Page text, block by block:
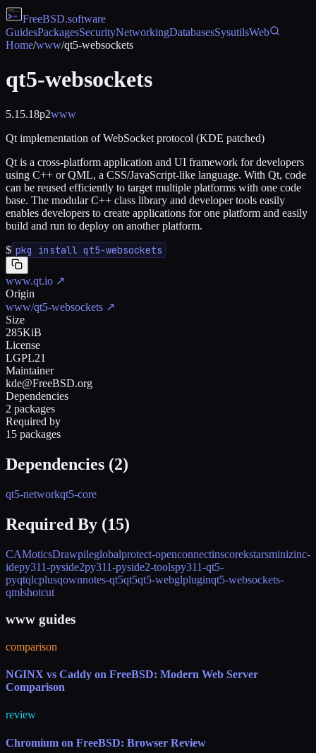
FreeBSD.software
GuidesPackagesSecurityNetworkingDatabasesSysutilsWeb
Home/www/qt5-websockets
qt5-websockets
5.15.18p2www
Qt implementation of WebSocket protocol (KDE patched)
Qt is a cross-platform application and UI framework for developers
using C++ or QML, a CSS/JavaScript-like language. With Qt, code
can be reused efficiently to target multiple platforms with one code
base. The modular C++ class library and developer tools easily
enables developers to create applications for one platform and easily
build and run to deploy on another platform.
$ pkg install qt5-websockets
www.qt.io ↗
Origin
www/qt5-websockets ↗
Size
285KiB
License
LGPL21
Maintainer
kde@FreeBSD.org
Dependencies
2 packages
Required by
15 packages
Dependencies (2)
qt5-networkqt5-core
Required By (15)
CAMoticsDrawpileglobalprotect-openconnectinscorekstarsminizinc-
idepy311-pyside2py311-pyside2-toolspy311-qt5-
pyqtqlcplusqownnotes-qt5qt5qt5-webglpluginqt5-websockets-
qmlshotcut
www guides
comparison
NGINX vs Caddy on FreeBSD: Modern Web Server
Comparison
review
Chromium on FreeBSD: Browser Review